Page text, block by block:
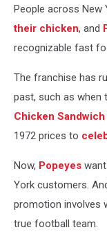
People across New
their chicken, and
recognizable fast
The franchise has
past, such as when
Chicken Sandwich
1972 prices to
Now, Popeyes
York customers.
promotion involves
true football team.